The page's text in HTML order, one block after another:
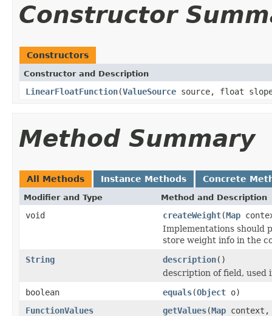
Constructor
Constructors
Constructor and Description
LinearFloatFunction(ValueSource source, float
Method Summary
All Methods Instance Methods Concrete
Modifier and Type Method and Description
void createWeight(Map
Implementations should
store weight info in the
String
description()
description of field, used
boolean
equals(Object o)
FunctionValues
getValues(Map